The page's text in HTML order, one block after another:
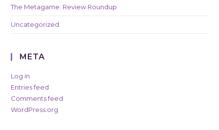
The Metagame: Review Roundup
Uncategorized
META
Log in
Entries feed
Comments feed
WordPress.org